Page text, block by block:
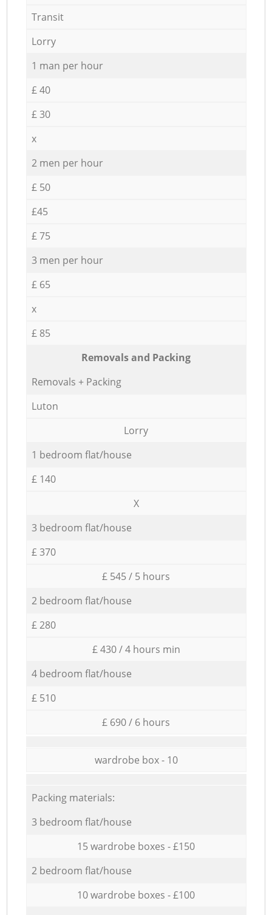
Transit
Lorry
1 man per hour
£ 40
£ 30
x
2 men per hour
£ 50
£45
£ 75
3 men per hour
£ 65
x
£ 85
Removals and Packing
Removals + Packing
Luton
Lorry
1 bedroom flat/house
£ 140
X
3 bedroom flat/house
£ 370
£ 545 / 5 hours
2 bedroom flat/house
£ 280
£ 430 / 4 hours min
4 bedroom flat/house
£ 510
£ 690 / 6 hours
wardrobe box - 10
Packing materials:
3 bedroom flat/house
15 wardrobe boxes - £150
2 bedroom flat/house
10 wardrobe boxes - £100